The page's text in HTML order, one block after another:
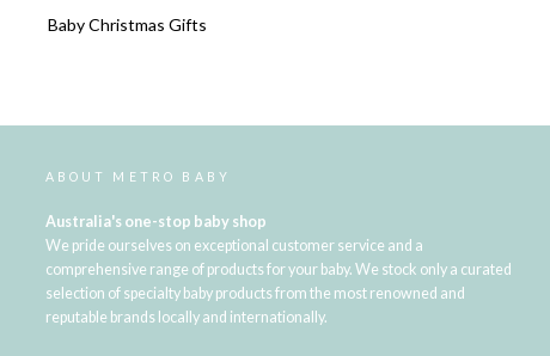
Baby Christmas Gifts
ABOUT METRO BABY
Australia's one-stop baby shop
We pride ourselves on exceptional customer service and a
comprehensive range of products for your baby. We stock only a curated
selection of specialty baby products from the most renowned and
reputable brands locally and internationally.